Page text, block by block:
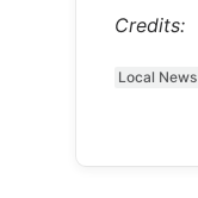
Credits:
Local News